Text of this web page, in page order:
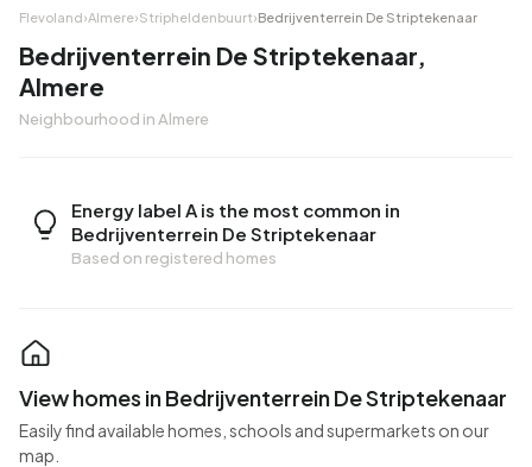
Flevoland›Almere›Stripheldenbuurt›Bedrijventerrein De Striptekenaar
Bedrijventerrein De Striptekenaar,
Almere
Neighbourhood in Almere
Energy label A is the most common in
Bedrijventerrein De Striptekenaar
Based on registered homes
View homes in Bedrijventerrein De Striptekenaar
Easily find available homes, schools and supermarkets on our
map.